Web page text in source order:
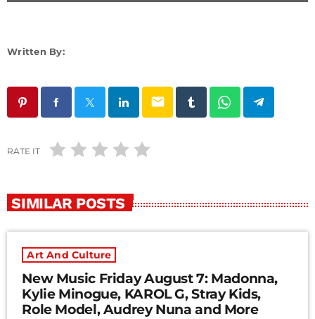
Written By:
email
RATE IT
SIMILAR POSTS
Art And Culture
New Music Friday August 7: Madonna,
Kylie Minogue, KAROL G, Stray Kids,
Role Model, Audrey Nuna and More